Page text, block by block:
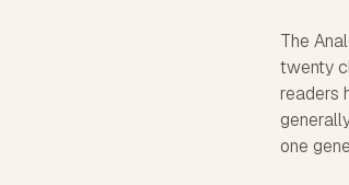
The
twenty
readers
one